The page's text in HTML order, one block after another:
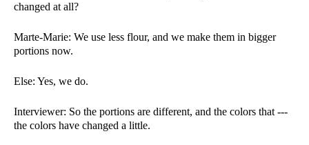
changed at all?
Marte-Marie: We use less flour, and we make them in bigger
portions now.
Else: Yes, we do.
Interviewer: So the portions are different, and the colors that ---
the colors have changed a little.